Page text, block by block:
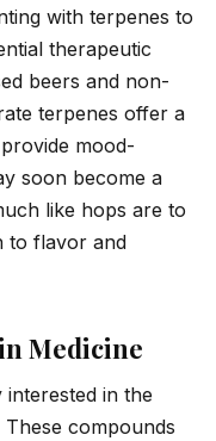
with terpenes to
therapeutic
beers and non-
terpenes offer a
mood-
soon become a
like hops are to
to flavor and
Medicine
interested in the
compounds